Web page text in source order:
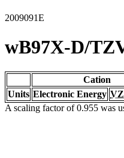
2009091E
wB97X-D/
Cation
Units Electronic Energy
A scaling factor of 0.955 was